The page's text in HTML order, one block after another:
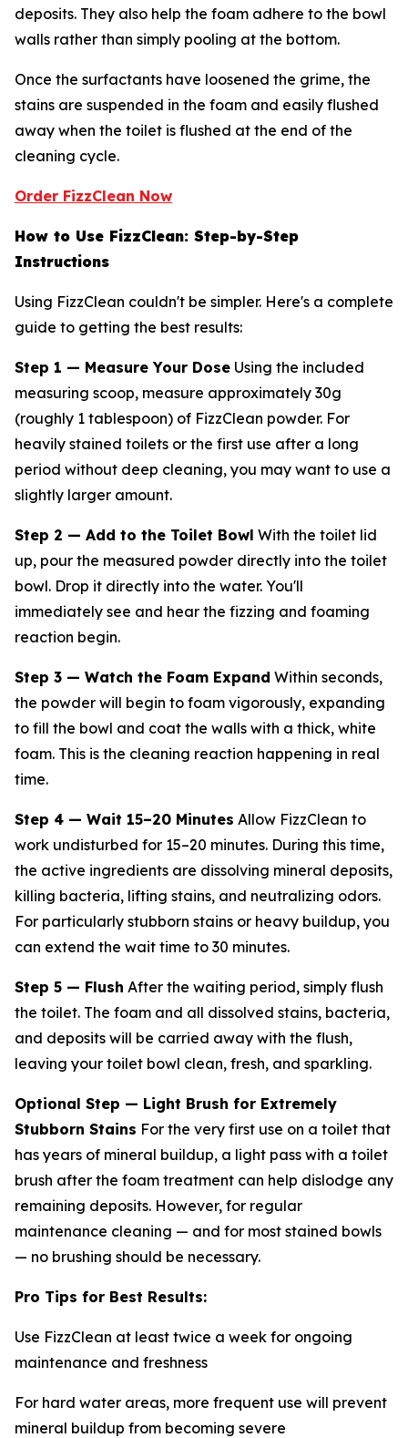
deposits. They also help the foam adhere to the bowl
walls rather than simply pooling at the bottom.
Once the surfactants have loosened the grime, the
stains are suspended in the foam and easily flushed
away when the toilet is flushed at the end of the
cleaning cycle.
Order FizzClean Now
How to Use FizzClean: Step-by-Step
Instructions
Using FizzClean couldn't be simpler. Here's a complete
guide to getting the best results:
Step 1 — Measure Your Dose Using the included
measuring scoop, measure approximately 30g
(roughly 1 tablespoon) of FizzClean powder. For
heavily stained toilets or the first use after a long
period without deep cleaning, you may want to use a
slightly larger amount.
Step 2 — Add to the Toilet Bowl With the toilet lid
up, pour the measured powder directly into the toilet
bowl. Drop it directly into the water. You'll
immediately see and hear the fizzing and foaming
reaction begin.
Step 3 — Watch the Foam Expand Within seconds,
the powder will begin to foam vigorously, expanding
to fill the bowl and coat the walls with a thick, white
foam. This is the cleaning reaction happening in real
time.
Step 4 — Wait 15–20 Minutes Allow FizzClean to
work undisturbed for 15–20 minutes. During this time,
the active ingredients are dissolving mineral deposits,
killing bacteria, lifting stains, and neutralizing odors.
For particularly stubborn stains or heavy buildup, you
can extend the wait time to 30 minutes.
Step 5 — Flush After the waiting period, simply flush
the toilet. The foam and all dissolved stains, bacteria,
and deposits will be carried away with the flush,
leaving your toilet bowl clean, fresh, and sparkling.
Optional Step — Light Brush for Extremely
Stubborn Stains For the very first use on a toilet that
has years of mineral buildup, a light pass with a toilet
brush after the foam treatment can help dislodge any
remaining deposits. However, for regular
maintenance cleaning — and for most stained bowls
— no brushing should be necessary.
Pro Tips for Best Results:
Use FizzClean at least twice a week for ongoing
maintenance and freshness
For hard water areas, more frequent use will prevent
mineral buildup from becoming severe